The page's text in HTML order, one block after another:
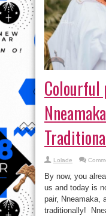
Colourful
Lolade
By now, you
us and today is
pair, Nneamaka,
traditionally!